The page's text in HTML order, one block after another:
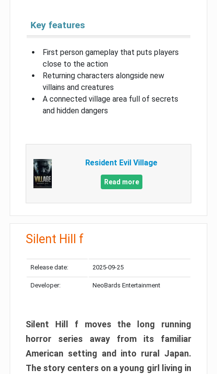
Key features
First person gameplay that puts players
close to the action
Returning characters alongside new
villains and creatures
A connected village area full of secrets
and hidden dangers
Resident Evil Village
Read more
Silent Hill f
Release date: 2025-09-25
Developer: NeoBards Entertainment
Silent Hill f moves the long running
horror series away from its familiar
American setting and into rural Japan.
The story centers on a young girl living in